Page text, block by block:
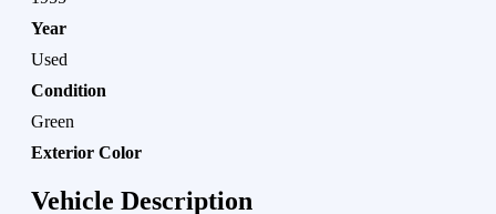
Year
Used
Condition
Green
Exterior Color
Vehicle Description